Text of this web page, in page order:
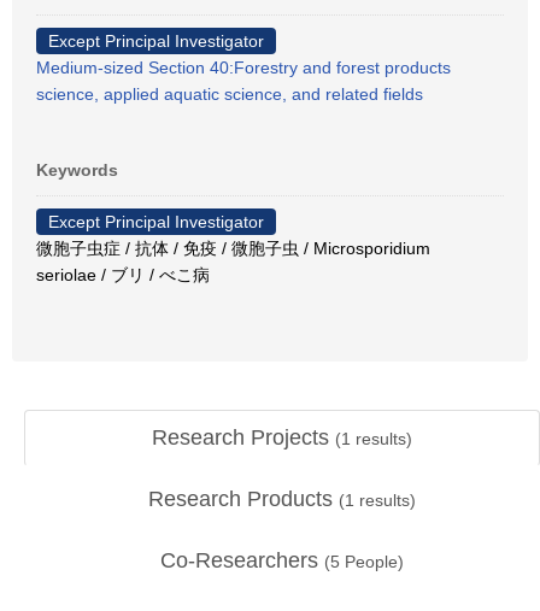
Except Principal Investigator
Medium-sized Section 40:Forestry and forest products
science, applied aquatic science, and related fields
Keywords
Except Principal Investigator
微胞子虫症 / 抗体 / 免疫 / 微胞子虫 / Microsporidium
seriolae / ブリ / べこ病
Research Projects (1 results)
Research Products (1 results)
Co-Researchers (5 People)